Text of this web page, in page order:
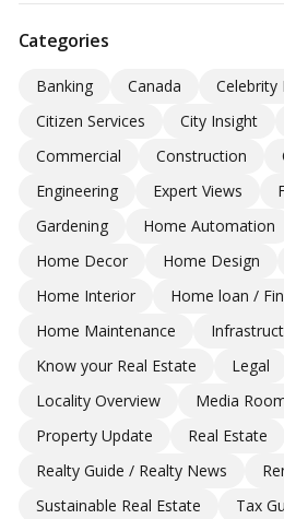
Categories
Banking Canada
Celebrity
Citizen Services
City Insight
Commercial
Construction
Engineering
Expert Views
Gardening
Home Automation
Home Decor
Home Design
Home Interior
Home loan /
Home Maintenance
Know your Real Estate
Legal
Locality Overview
Media
Property Update
Real Estate
Realty Guide / Realty News
Sustainable Real Estate
Tax